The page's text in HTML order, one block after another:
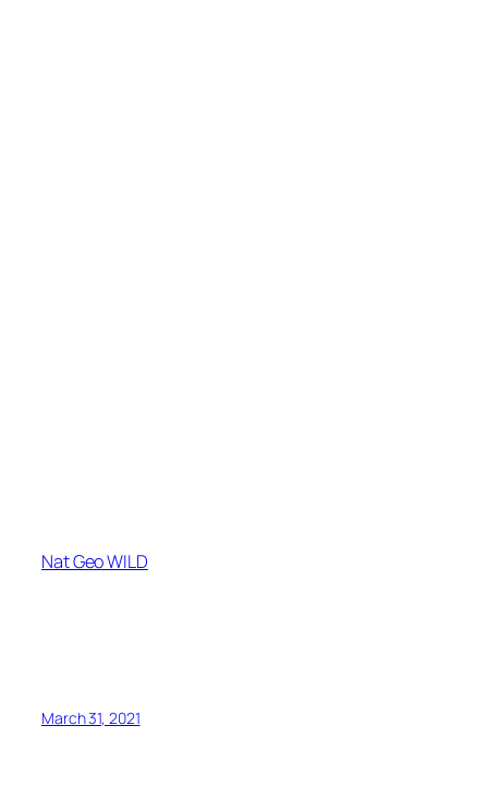
Nat Geo WILD
March 31, 2021